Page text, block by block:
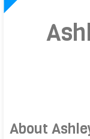
About